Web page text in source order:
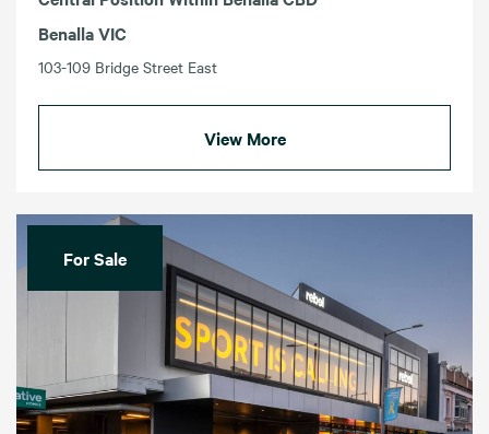
Benalla VIC
103-109 Bridge Street East
View More
For Sale